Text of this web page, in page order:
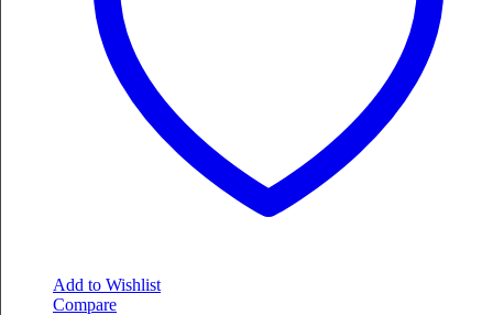
Add to Wishlist
Compare